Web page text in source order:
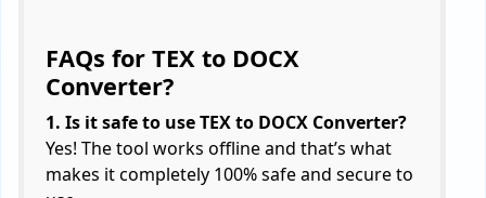
FAQs for TEX to DOCX
Converter?
1. Is it safe to use TEX to DOCX Converter?
Yes! The tool works offline and that’s what
makes it completely 100% safe and secure to